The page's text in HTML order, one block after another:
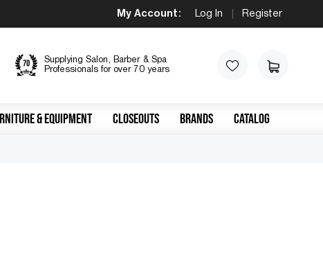
My Account: Log In Register
Supplying Salon, Barber & Spa
Professionals for over 70 years
& EQUIPMENT CLOSEOUTS BRANDS CATALOG